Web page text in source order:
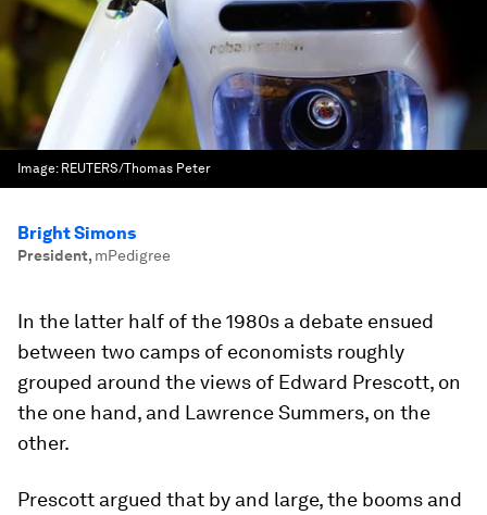
Image: REUTERS/Thomas Peter
Bright Simons
President, mPedigree
In the latter half of the 1980s a debate ensued
between two camps of economists roughly
grouped around the views of Edward Prescott, on
the one hand, and Lawrence Summers, on the
other.
Prescott argued that by and large, the booms and